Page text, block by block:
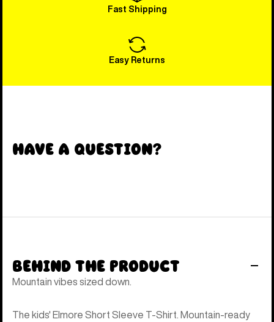
Fast Shipping
Easy Returns
Have a Question?
Behind the Product
Mountain vibes sized down.
The kids' Elmore Short Sleeve T-Shirt. Mountain-ready